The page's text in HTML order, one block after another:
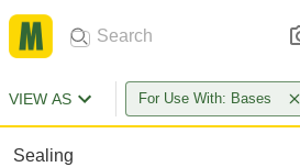
VIEW AS For Use With: Bases
Sealing